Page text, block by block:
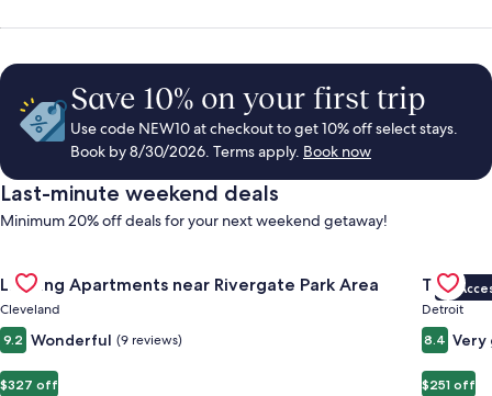
Save 10% on your first trip
Use code NEW10 at checkout to get 10% off select stays.
Book by 8/30/2026. Terms apply. Book now
Last-minute weekend deals
Minimum 20% off deals for your next weekend getaway!
Gallery
Carousel
Landing Apartments near Rivergate Park Area
Cleveland
9.2 Wonderful (9 reviews)
$327 off
Gallery
VIP
Detroit
8.4 Very
$251 off